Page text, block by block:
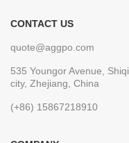
CONTACT US
quote@aggpo.com
535 Youngor Avenue,
city, Zhejiang, China
(+86) 15867218910